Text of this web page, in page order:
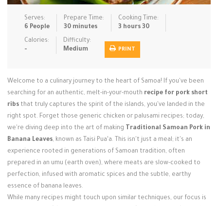
Vegan & ve…
Recipes
Tips & Tricks
Login / Register
Serves:
6 People
Prepare Time:
30 minutes
Cooking Time:
3 hours 30
Calories:
-
Difficulty:
Medium
PRINT
Welcome to a culinary journey to the heart of Samoa! If you've been
searching for an authentic, melt-in-your-mouth recipe for pork short
ribs that truly captures the spirit of the islands, you've landed in the
right spot. Forget those generic chicken or palusami recipes; today,
we're diving deep into the art of making Traditional Samoan Pork in
Banana Leaves, known as Taisi Puaʻa. This isn't just a meal; it's an
experience rooted in generations of Samoan tradition, often
prepared in an umu (earth oven), where meats are slow-cooked to
perfection, infused with aromatic spices and the subtle, earthy
essence of banana leaves.
While many recipes might touch upon similar techniques, our focus is